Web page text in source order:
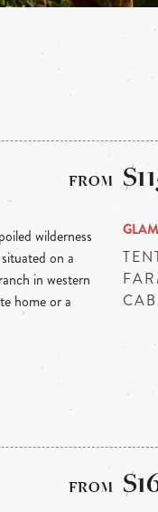
wilderness
on a
in western
home or a